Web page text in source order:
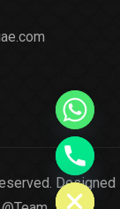
Designed
Hide chaty